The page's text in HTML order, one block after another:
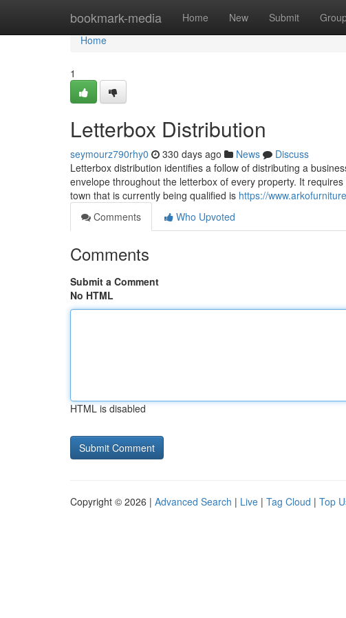
bookmark-media Home New Submit
Home
Home
1
Letterbox Distribution
seymourz790rhy0 330 days ago News
Discuss
Letterbox distribution identifies a follow of distributing a
envelope throughout the letterbox of every property. It
town that is currently being qualified is https://
Comments
Who Upvoted
Comments
Submit a Comment
No HTML
HTML is disabled
Copyright © 2026 | Advanced Search | Live | Tag Cloud | Top